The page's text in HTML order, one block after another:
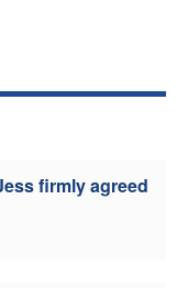
firmly agreed